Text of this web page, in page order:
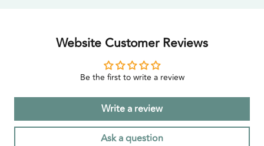
Website Customer Reviews
Be the first to write a review
Write a review
Ask a question